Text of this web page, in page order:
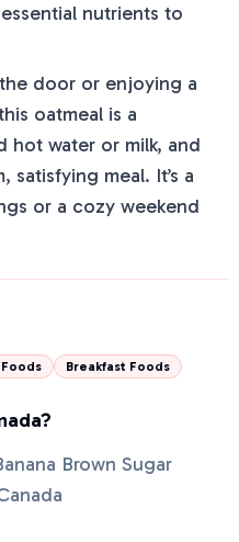
nutrients to
door or enjoying a
oatmeal is a
hot water or milk, and
satisfying meal. It’s a
or a cozy weekend
Breakfast Foods
Brown Sugar